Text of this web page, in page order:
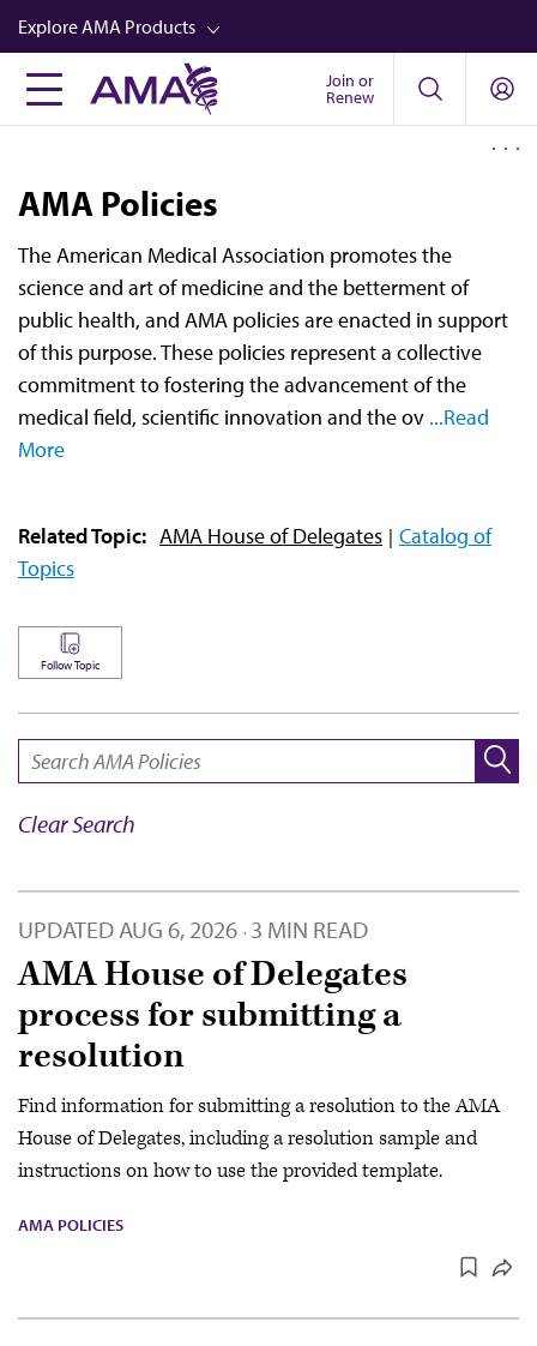
Skip
to
main
content
Explore AMA Products
FREIDA™
Store
CPT®
Audio
Newsletters
Join or
Renew
AMA Policies
The American Medical Association promotes the
science and art of medicine and the betterment of
public health, and AMA policies are enacted in support
of this purpose. These policies represent a collective
commitment to fostering the advancement of the
medical field, scientific innovation and the ov ...Read
More
Related Topic: AMA House of Delegates
Catalog of
Topics
Follow Topic
Clear Search
UPDATEDAUG 6, 2026 · 3 MIN READ
AMA House of Delegates
process for submitting a
resolution
Find information for submitting a resolution to the AMA
House of Delegates, including a resolution sample and
instructions on how to use the provided template.
AMA POLICIES